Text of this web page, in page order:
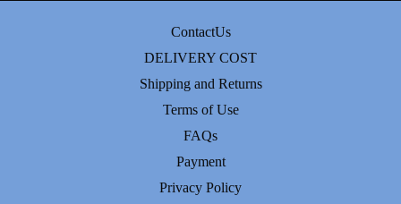
ContactUs
DELIVERY COST
Shipping and Returns
Terms of Use
FAQs
Payment
Privacy Policy